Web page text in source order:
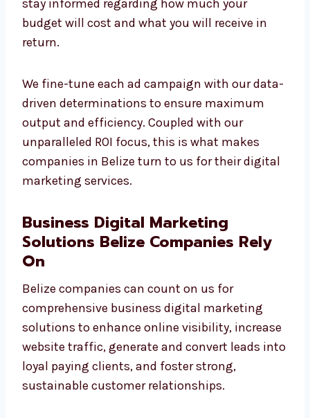
always stay informed regarding how much
your budget will cost and what you will
receive in return.
We fine-tune each ad campaign with our
data-driven determinations to ensure
maximum output and efficiency. Coupled
with our unparalleled ROI focus, this is what
makes companies in Belize turn to us for
their digital marketing services.
Business Digital Marketing
Solutions Belize Companies Rely
On
Belize companies can count on us for
comprehensive business digital marketing
solutions to enhance online visibility,
increase website traffic, generate and convert
leads into loyal paying clients, and foster
strong, sustainable customer relationships.